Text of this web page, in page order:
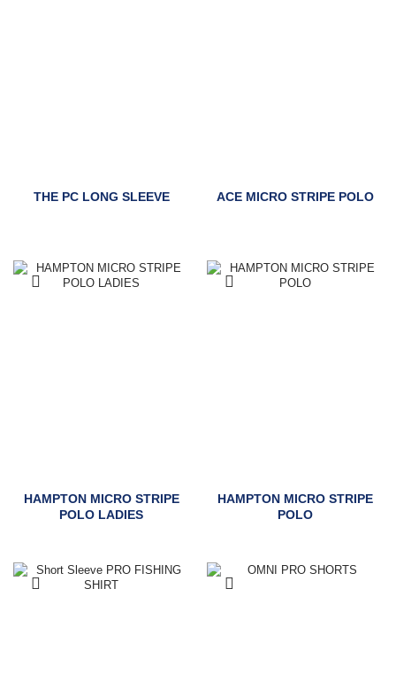
THE PC LONG SLEEVE ACE MICRO STRIPE POLO
HAMPTON MICRO STRIPE
POLO LADIES
HAMPTON MICRO STRIPE
POLO